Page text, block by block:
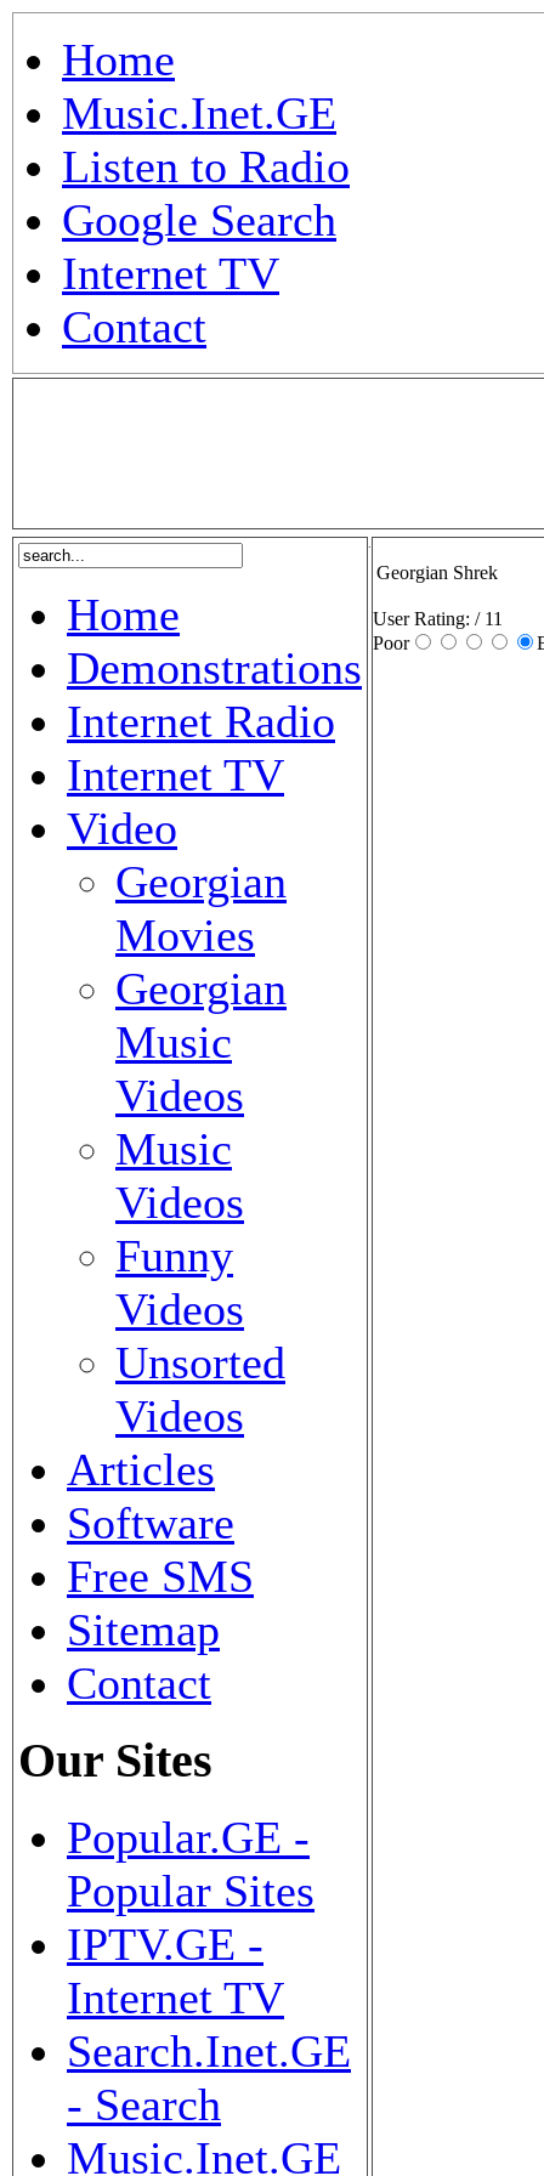
Home
Music.Inet.GE
Listen to Radio
Google Search
Internet TV
Contact
Home
Demonstrations
Internet Radio
Internet TV
Video
Georgian
Movies
Georgian
Music
Videos
Music
Videos
Funny
Videos
Unsorted
Videos
Articles
Software
Free SMS
Sitemap
Contact
Our Sites
Popular.GE -
Popular Sites
IPTV.GE -
Internet TV
Search.Inet.GE
- Search
Music.Inet.GE
Georgian Shrek
User Rating: / 11
Poor